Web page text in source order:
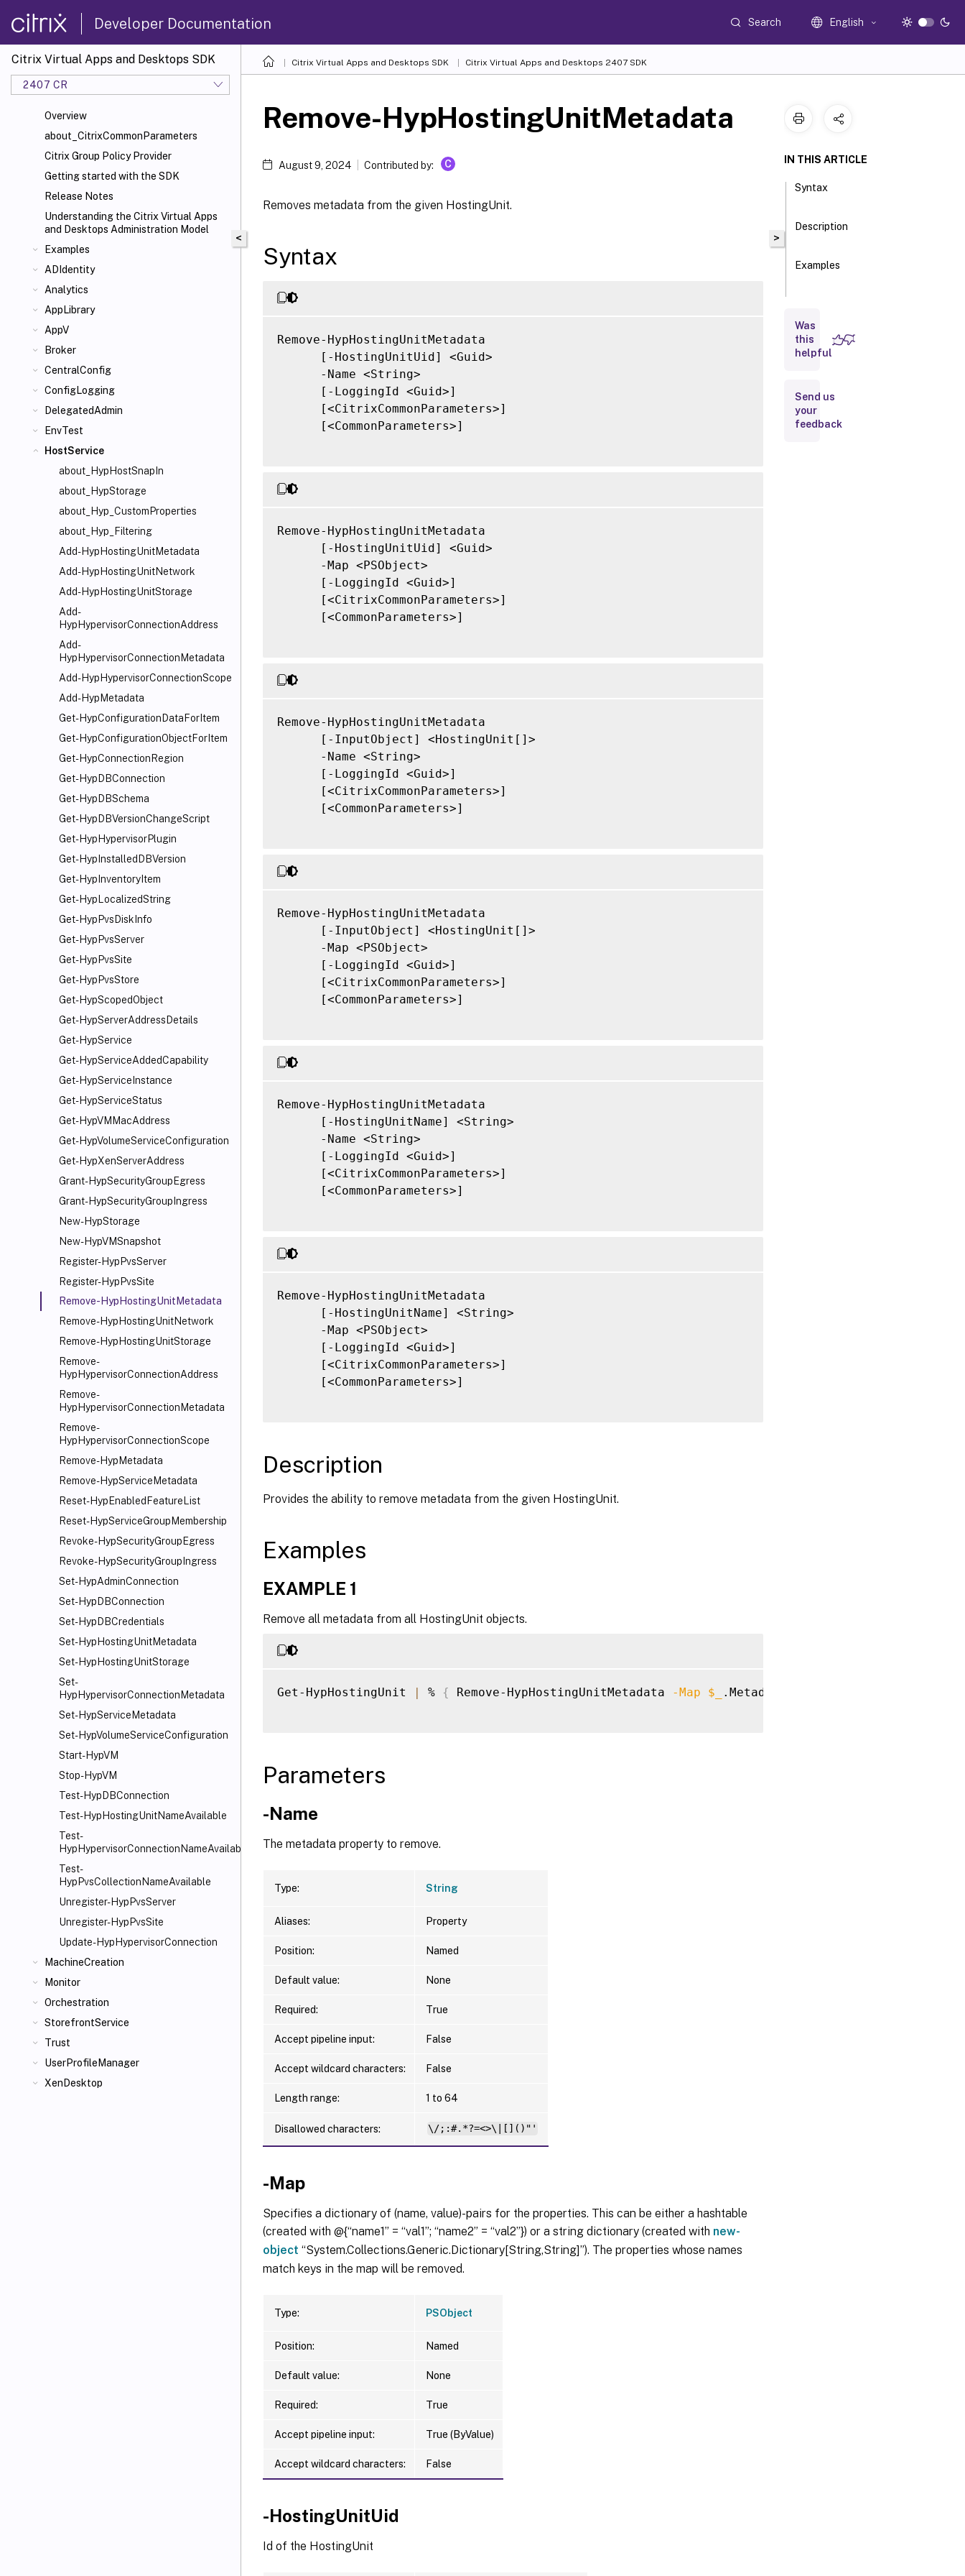
Developer Documentation Search English
Citrix Virtual Apps and Desktops SDK
2407 CR
Overview
about_CitrixCommonParameters
Citrix Group Policy Provider
Getting started with the SDK
Release Notes
Understanding the Citrix Virtual Apps
and Desktops Administration Model
Examples
ADIdentity
Analytics
AppLibrary
AppV
Broker
CentralConfig
ConfigLogging
DelegatedAdmin
EnvTest
HostService
about_HypHostSnapIn
about_HypStorage
about_Hyp_CustomProperties
about_Hyp_Filtering
Add-HypHostingUnitMetadata
Add-HypHostingUnitNetwork
Add-HypHostingUnitStorage
Add-
HypHypervisorConnectionAddress
Add-
HypHypervisorConnectionMetadata
Add-HypHypervisorConnectionScope
Add-HypMetadata
Get-HypConfigurationDataForItem
Get-HypConfigurationObjectForItem
Get-HypConnectionRegion
Get-HypDBConnection
Get-HypDBSchema
Get-HypDBVersionChangeScript
Get-HypHypervisorPlugin
Get-HypInstalledDBVersion
Get-HypInventoryItem
Get-HypLocalizedString
Get-HypPvsDiskInfo
Get-HypPvsServer
Get-HypPvsSite
Get-HypPvsStore
Get-HypScopedObject
Get-HypServerAddressDetails
Get-HypService
Get-HypServiceAddedCapability
Get-HypServiceInstance
Get-HypServiceStatus
Get-HypVMMacAddress
Get-HypVolumeServiceConfiguration
Get-HypXenServerAddress
Grant-HypSecurityGroupEgress
Grant-HypSecurityGroupIngress
New-HypStorage
New-HypVMSnapshot
Register-HypPvsServer
Register-HypPvsSite
Remove-HypHostingUnitMetadata
Remove-HypHostingUnitNetwork
Remove-HypHostingUnitStorage
Remove-
HypHypervisorConnectionAddress
Remove-
HypHypervisorConnectionMetadata
Remove-
HypHypervisorConnectionScope
Remove-HypMetadata
Remove-HypServiceMetadata
Reset-HypEnabledFeatureList
Reset-HypServiceGroupMembership
Revoke-HypSecurityGroupEgress
Revoke-HypSecurityGroupIngress
Set-HypAdminConnection
Set-HypDBConnection
Set-HypDBCredentials
Set-HypHostingUnitMetadata
Set-HypHostingUnitStorage
Set-
HypHypervisorConnectionMetadata
Set-HypServiceMetadata
Set-HypVolumeServiceConfiguration
Start-HypVM
Stop-HypVM
Test-HypDBConnection
Test-HypHostingUnitNameAvailable
Test-
HypHypervisorConnectionNameAvailable
Test-
HypPvsCollectionNameAvailable
Unregister-HypPvsServer
Unregister-HypPvsSite
Update-HypHypervisorConnection
MachineCreation
Monitor
Orchestration
StorefrontService
Trust
UserProfileManager
XenDesktop
Citrix Virtual Apps and Desktops SDK Citrix Virtual Apps and Desktops 2407 SDK
<
Remove-HypHostingUnitMetadata
August 9, 2024 Contributed by: C
Removes metadata from the given HostingUnit.
Syntax
Remove-HypHostingUnitMetadata
      [-HostingUnitUid] <Guid>
      -Name <String>
      [-LoggingId <Guid>]
      [<CitrixCommonParameters>]
      [<CommonParameters>]
Remove-HypHostingUnitMetadata
      [-HostingUnitUid] <Guid>
      -Map <PSObject>
      [-LoggingId <Guid>]
      [<CitrixCommonParameters>]
      [<CommonParameters>]
Remove-HypHostingUnitMetadata
      [-InputObject] <HostingUnit[]>
      -Name <String>
      [-LoggingId <Guid>]
      [<CitrixCommonParameters>]
      [<CommonParameters>]
Remove-HypHostingUnitMetadata
      [-InputObject] <HostingUnit[]>
      -Map <PSObject>
      [-LoggingId <Guid>]
      [<CitrixCommonParameters>]
      [<CommonParameters>]
Remove-HypHostingUnitMetadata
      [-HostingUnitName] <String>
      -Name <String>
      [-LoggingId <Guid>]
      [<CitrixCommonParameters>]
      [<CommonParameters>]
Remove-HypHostingUnitMetadata
      [-HostingUnitName] <String>
      -Map <PSObject>
      [-LoggingId <Guid>]
      [<CitrixCommonParameters>]
      [<CommonParameters>]
Description
Provides the ability to remove metadata from the given HostingUnit.
Examples
EXAMPLE 1
Remove all metadata from all HostingUnit objects.
Get-HypHostingUnit | % { Remove-HypHostingUnitMetadata -Map $_ .MetadataMap
Parameters
-Name
The metadata property to remove.
Type: String
Aliases: Property
Position: Named
Default value: None
Required: True
Accept pipeline input: False
Accept wildcard characters: False
Length range: 1 to 64
Disallowed characters: \/;:#.*?=<>\|[]()"'
-Map
Specifies a dictionary of (name, value)-pairs for the properties. This can be either a hashtable
(created with @{“name1” = “val1”; “name2” = “val2”}) or a string dictionary (created with new-
object “System.Collections.Generic.Dictionary[String,String]”). The properties whose names
match keys in the map will be removed.
Type: PSObject
Position: Named
Default value: None
Required: True
Accept pipeline input: True (ByValue)
Accept wildcard characters: False
-HostingUnitUid
Id of the HostingUnit
>
IN THIS ARTICLE
Syntax
Description
Examples
Inputs
Notes
Was
this
helpful
Send us
your
feedback